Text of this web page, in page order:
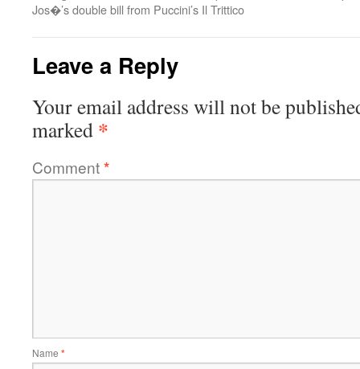
Jos�’s double bill from Puccini’s Il Trittico
Leave a Reply
Your email address will not be
marked *
Comment*
Name *